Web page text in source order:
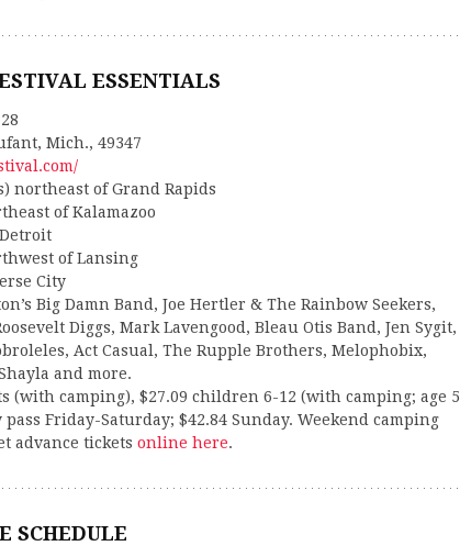
ESSENTIALS
Mich., 49347
northeast of Grand Rapids
of Kalamazoo
of Lansing
City
Big Damn Band, Joe Hertler & The Rainbow Seekers,
Diggs, Mark Lavengood, Bleau Otis Band, Jen Sygit,
Act Casual, The Rupple Brothers, Melophobix,
and more.
(with camping), $27.09 children 6-12 (with camping; age 5
Friday-Saturday; $42.84 Sunday. Weekend camping
advance tickets online here.
SCHEDULE